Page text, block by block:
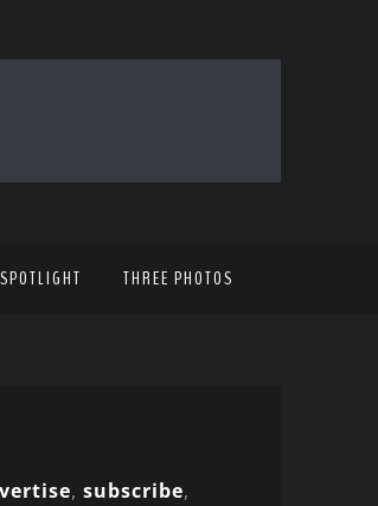
THREE PHOTOS
, subscribe,